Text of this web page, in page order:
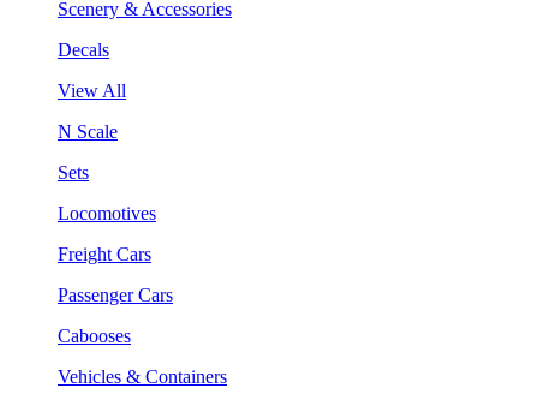
Scenery & Accessories
Decals
View All
N Scale
Sets
Locomotives
Freight Cars
Passenger Cars
Cabooses
Vehicles & Containers